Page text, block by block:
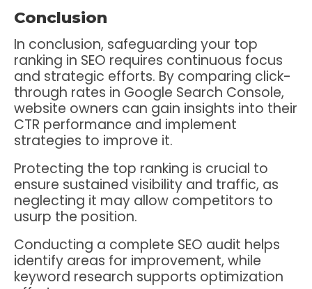
Conclusion
In conclusion, safeguarding your top
ranking in SEO requires continuous focus
and strategic efforts. By comparing click-
through rates in Google Search Console,
website owners can gain insights into their
CTR performance and implement
strategies to improve it.
Protecting the top ranking is crucial to
ensure sustained visibility and traffic, as
neglecting it may allow competitors to
usurp the position.
Conducting a complete SEO audit helps
identify areas for improvement, while
keyword research supports optimization